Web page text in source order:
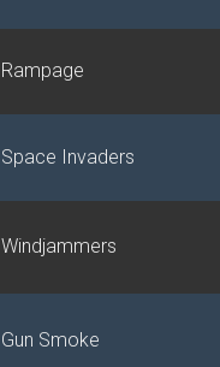
Rampage
Space Invaders
Windjammers
Gun Smoke